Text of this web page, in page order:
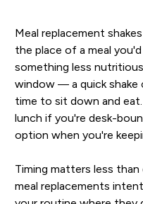
Meal replacement
the place of a meal
something less
window — a quick shake
time to sit down and
lunch if you're desk-
option when you're
Timing matters less
meal replacements